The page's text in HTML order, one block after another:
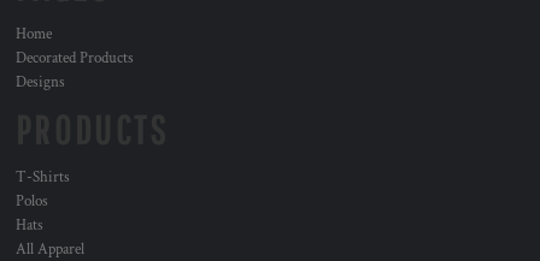
Home
Decorated Products
Designs
T-Shirts
Polos
Hats
All Apparel